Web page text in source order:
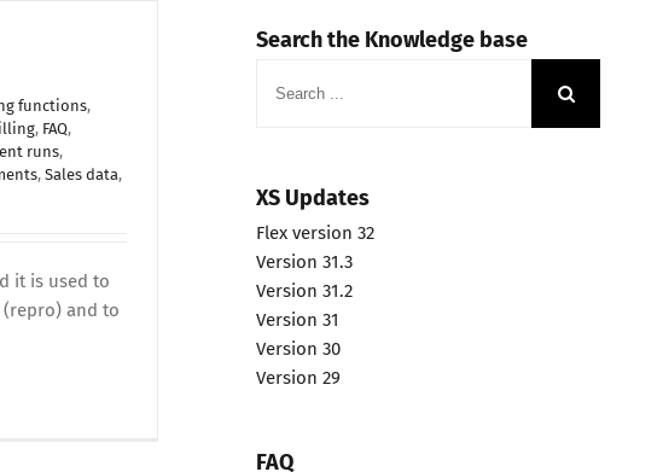
functions,
, FAQ,
runs,
, Sales data,
it is used to
and to
Search the Knowledge base
for:
XS Updates
Flex version 32
Version 31.3
Version 31.2
Version 31
Version 30
Version 29
FAQ